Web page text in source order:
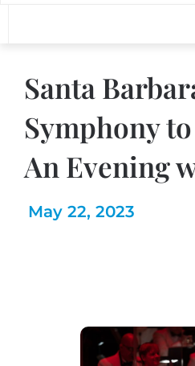
Santa
Symphony
An Evening
May 22, 2023